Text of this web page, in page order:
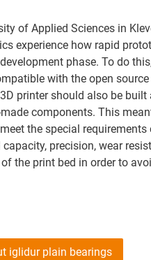
of Applied Sciences in
experience how rapid
phase. To do
with the open
printer should also be
components. This
the special
precision, wear
the print bed in order to
iglidur plain bearings